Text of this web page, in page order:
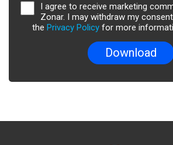
I agree to receive marketing
Zonar. I may withdraw my
the Privacy Policy for more